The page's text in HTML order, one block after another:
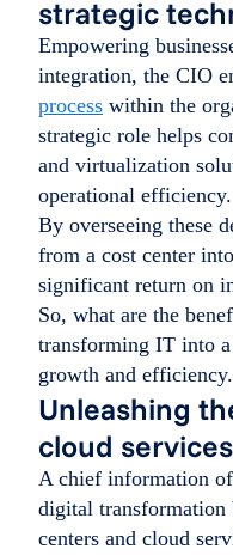
strategic
Empowering
integration, the CIO
process within the
strategic role helps
and virtualization
operational efficiency.
By overseeing these
from a cost center
significant return on
So, what are the
transforming IT into a
growth and efficiency.
Unleashing
cloud services
A chief information
digital transformation
centers and cloud